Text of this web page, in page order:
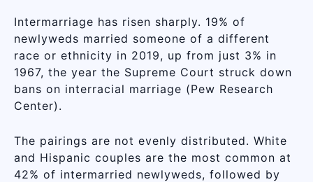
Intermarriage has risen sharply. 19% of
newlyweds married someone of a different
race or ethnicity in 2019, up from just 3% in
1967, the year the Supreme Court struck down
bans on interracial marriage (Pew Research
Center).
The pairings are not evenly distributed. White
and Hispanic couples are the most common at
42% of intermarried newlyweds, followed by